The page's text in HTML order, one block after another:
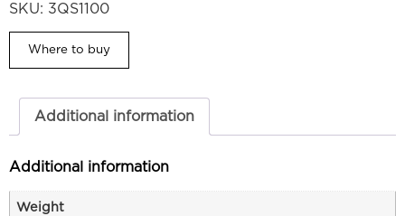
SKU: 3QS1100
Where to buy
Additional information
Additional information
Weight